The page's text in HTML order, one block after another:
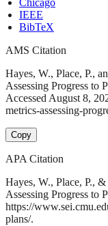
Chicago
IEEE
BibTeX
AMS Citation
Hayes, W., Place, P.,
Assessing Progress to
Accessed August 8,
metrics-assessing-
Copy
APA Citation
Hayes, W., Place, P.,
Assessing Progress to
https://
plans/.